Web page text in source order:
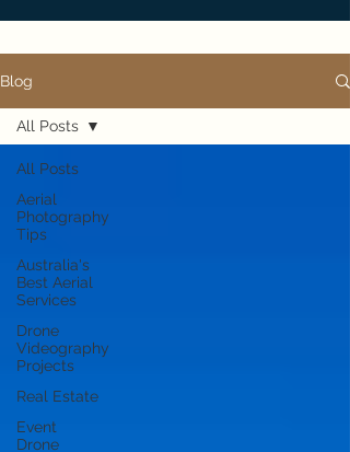
Blog
All Posts
Aerial
Photography
Tips
Australia's
Best Aerial
Services
Drone
Videography
Projects
Real Estate
Event
Drone
All Posts